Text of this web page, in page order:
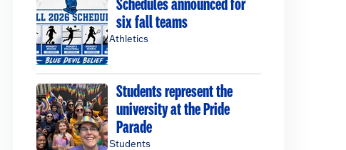
Schedules announced for
six fall teams
Athletics
Students represent the
university at the Pride
Parade
Students